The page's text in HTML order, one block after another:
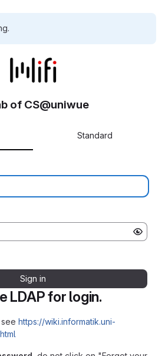
LDAP for login.
https://wiki.informatik.uni-
of CS@uniwue
Standard
Sign in